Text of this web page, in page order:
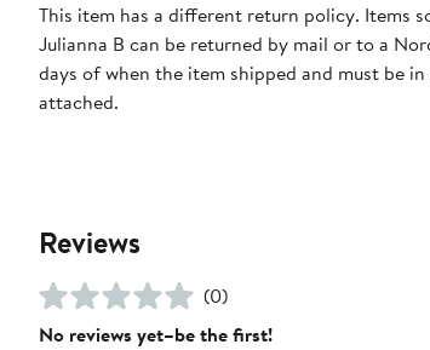
This item has a different return policy. Items
Julianna B can be returned by mail or to a
days of when the item shipped and must be
attached.
Reviews
(0)
No reviews yet–be the first!